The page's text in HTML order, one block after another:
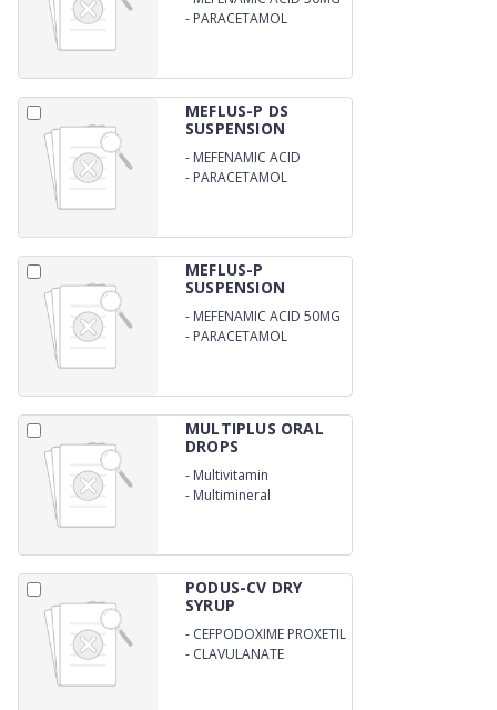
- PARACETAMOL
MEFLUS-P DS
SUSPENSION
- MEFENAMIC ACID
100MG
- PARACETAMOL
MEFLUS-P
SUSPENSION
- MEFENAMIC ACID 50MG
- PARACETAMOL
MULTIPLUS ORAL
DROPS
- Multivitamin
- Multimineral
PODUS-CV DRY
SYRUP
- CEFPODOXIME PROXETIL
50MG
- CLAVULANATE